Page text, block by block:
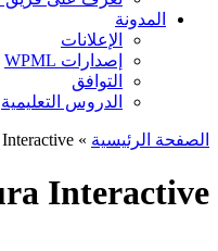
المدونة
الإعلانات
إصدارات WPML
التوافق
الدروس التعليمية
الصفحة الرئيسية »
Interactive